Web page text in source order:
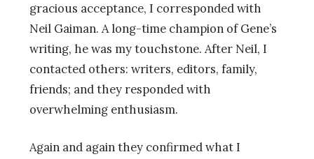
gracious acceptance, I corresponded with
Neil Gaiman. A long-time champion of Gene’s
writing, he was my touchstone. After Neil, I
contacted others: writers, editors, family,
friends; and they responded with
overwhelming enthusiasm.
Again and again they confirmed what I